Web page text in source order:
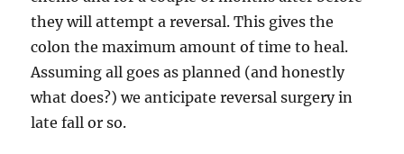
they will attempt a reversal. This gives the
colon the maximum amount of time to heal.
Assuming all goes as planned (and honestly
what does?) we anticipate reversal surgery in
late fall or so.